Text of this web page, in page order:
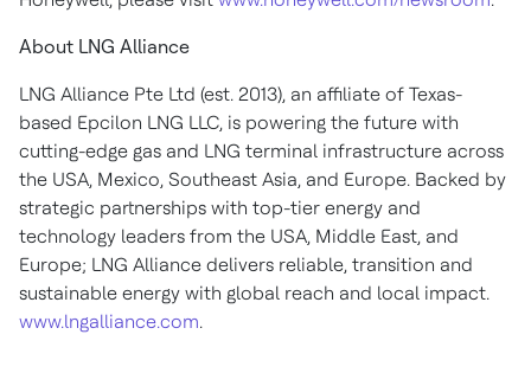
About LNG Alliance
LNG Alliance Pte Ltd (est. 2013), an affiliate of Texas-
based Epcilon LNG LLC, is powering the future with
cutting-edge gas and LNG terminal infrastructure across
the USA, Mexico, Southeast Asia, and Europe. Backed by
strategic partnerships with top-tier energy and
technology leaders from the USA, Middle East, and
Europe; LNG Alliance delivers reliable, transition and
sustainable energy with global reach and local impact.
www.lngalliance.com.